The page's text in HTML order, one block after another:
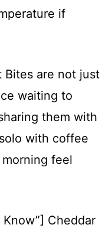
if
Bites are not just
waiting to
them with
with coffee
feel
Cheddar